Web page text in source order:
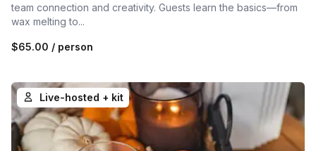
team connection and creativity. Guests learn the basics—from
wax melting to...
$65.00 / person
Live-hosted + kit